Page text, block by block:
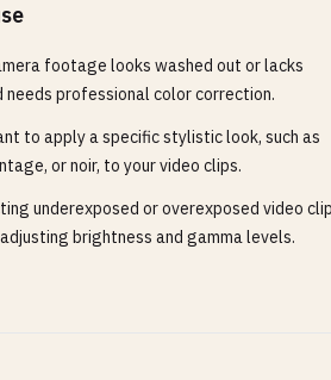
footage looks washed out or lacks
needs professional color correction.
to apply a specific stylistic look, such as
or noir, to your video clips.
underexposed or overexposed video
brightness and gamma levels.